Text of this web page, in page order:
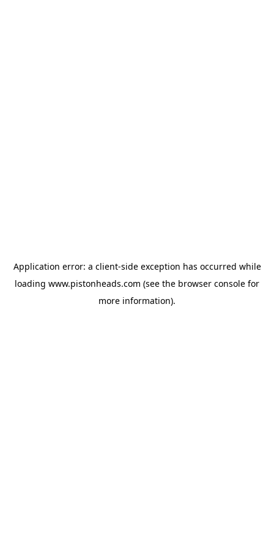
Application error: a client-side exception has occurred while
loading www.pistonheads.com (see the browser console for
more information).